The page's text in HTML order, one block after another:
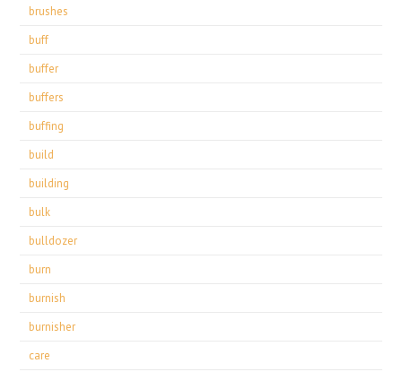
brushes
buff
buffer
buffers
buffing
build
building
bulk
bulldozer
burn
burnish
burnisher
care